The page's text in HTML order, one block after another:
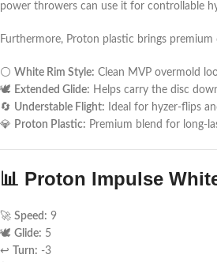
power throwers can use it for controllable
Furthermore, Proton plastic brings
⚪ White Rim Style: Clean MVP overmold
🕊️ Extended Glide: Helps carry the disc
🔄 Understable Flight: Ideal for hyzer-flips
💎 Proton Plastic: Premium blend for long-
📊 Proton Impulse
🚀 Speed: 9
🕊️ Glide: 5
↩️
Turn: -3